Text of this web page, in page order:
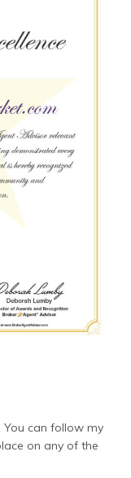
You can follow my
on any of the